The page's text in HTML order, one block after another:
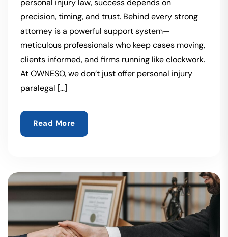
precision, timing, and trust. Behind every strong
attorney is a powerful support system—
meticulous professionals who keep cases moving,
clients informed, and firms running like clockwork.
At OWNESO, we don’t just offer personal injury
paralegal […]
Read More